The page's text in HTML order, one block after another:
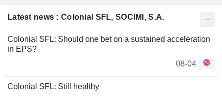
Latest news : Colonial SFL, SOCIMI, S.A.
Colonial SFL: Should one bet on a sustained acceleration
in EPS?
08-04
Colonial SFL: Still healthy